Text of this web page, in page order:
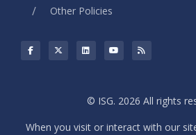
/ Other Policies
© ISG. 2026 All rights
When you visit or interact with our